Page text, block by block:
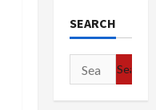
SEARCH
Search
for: